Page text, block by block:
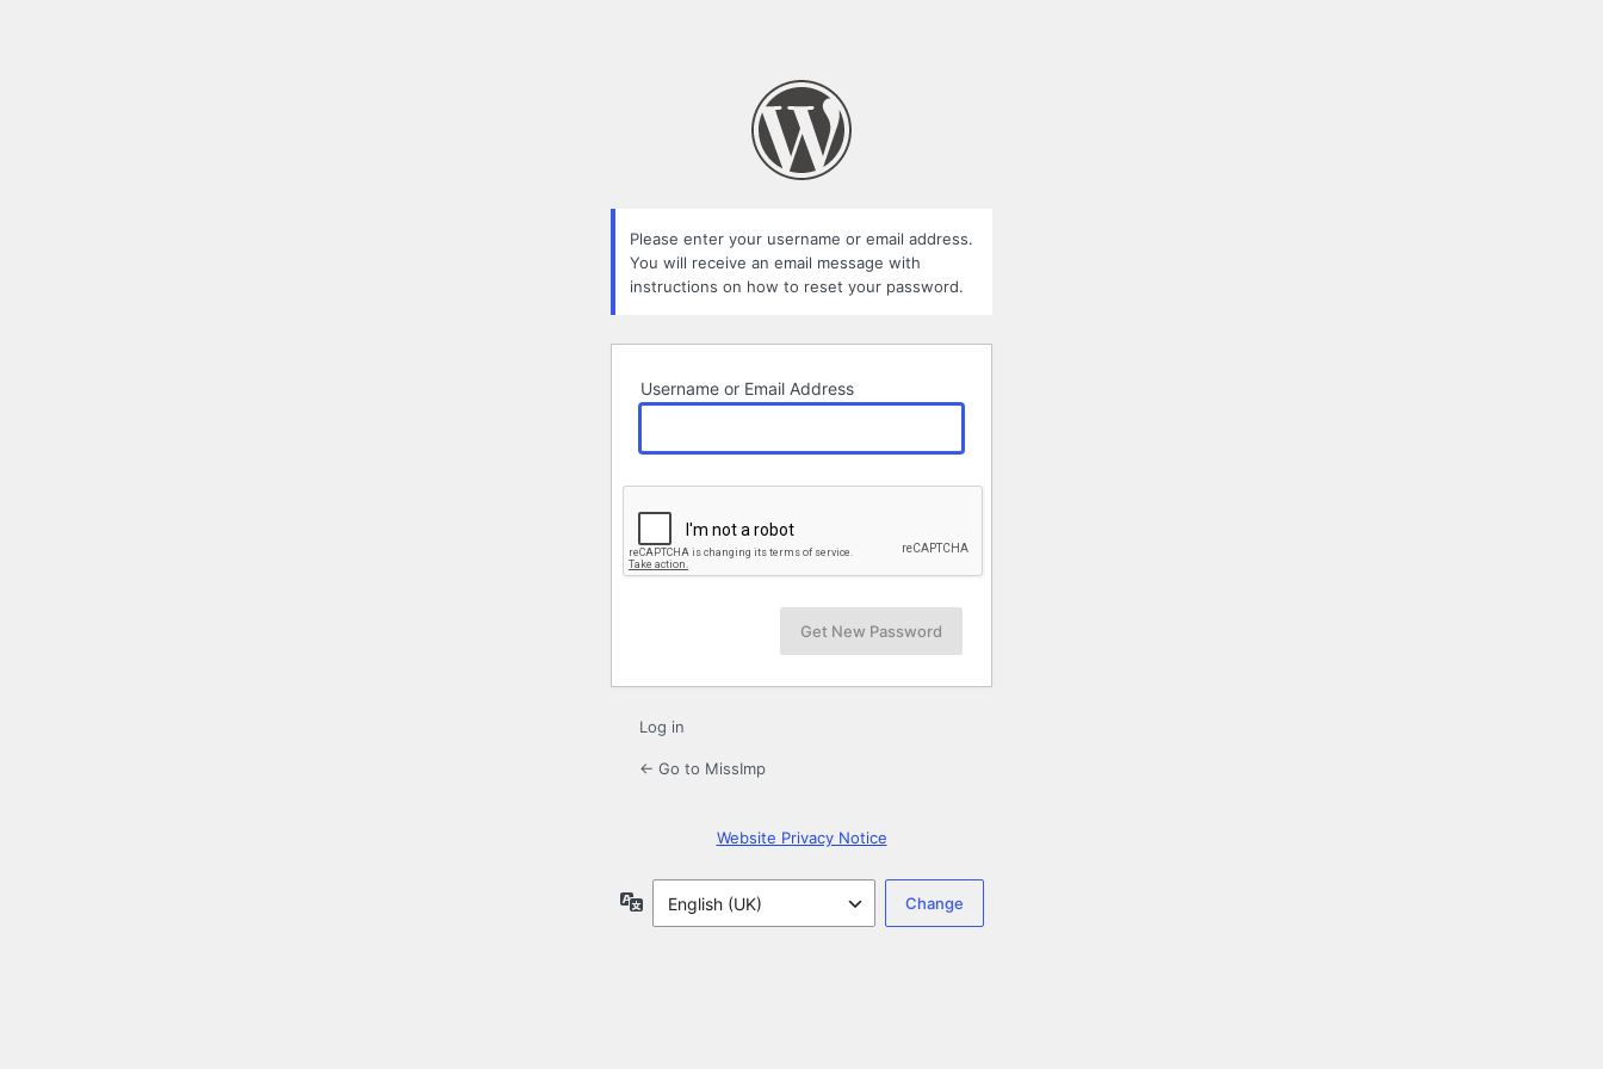
Please enter your username or email address.
You will receive an email message with
instructions on how to reset your password.
Username or Email Address
Log in
← Go to MissImp
Website Privacy Notice
Language